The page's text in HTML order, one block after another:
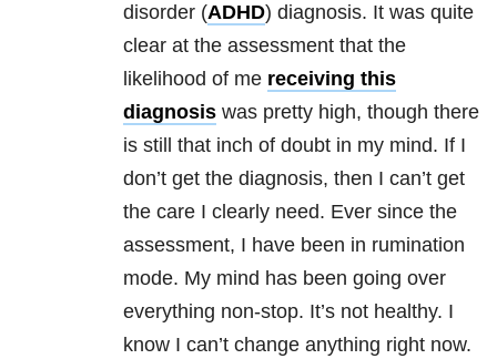
disorder (ADHD) diagnosis. It was quite
clear at the assessment that the
likelihood of me receiving this
diagnosis was pretty high, though there
is still that inch of doubt in my mind. If I
don’t get the diagnosis, then I can’t get
the care I clearly need. Ever since the
assessment, I have been in rumination
mode. My mind has been going over
everything non-stop. It’s not healthy. I
know I can’t change anything right now.